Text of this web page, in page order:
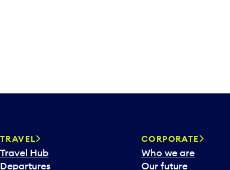
TRAVEL
Travel Hub
Departures
CORPORATE
Who we are
Our future